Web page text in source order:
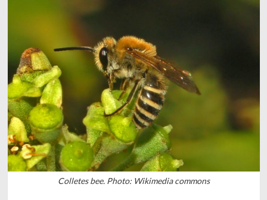
Colletes bee. Photo: Wikimedia commons